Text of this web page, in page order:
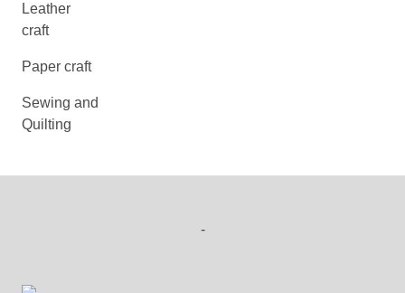
Leather
craft
Paper craft
Sewing and
Quilting
-